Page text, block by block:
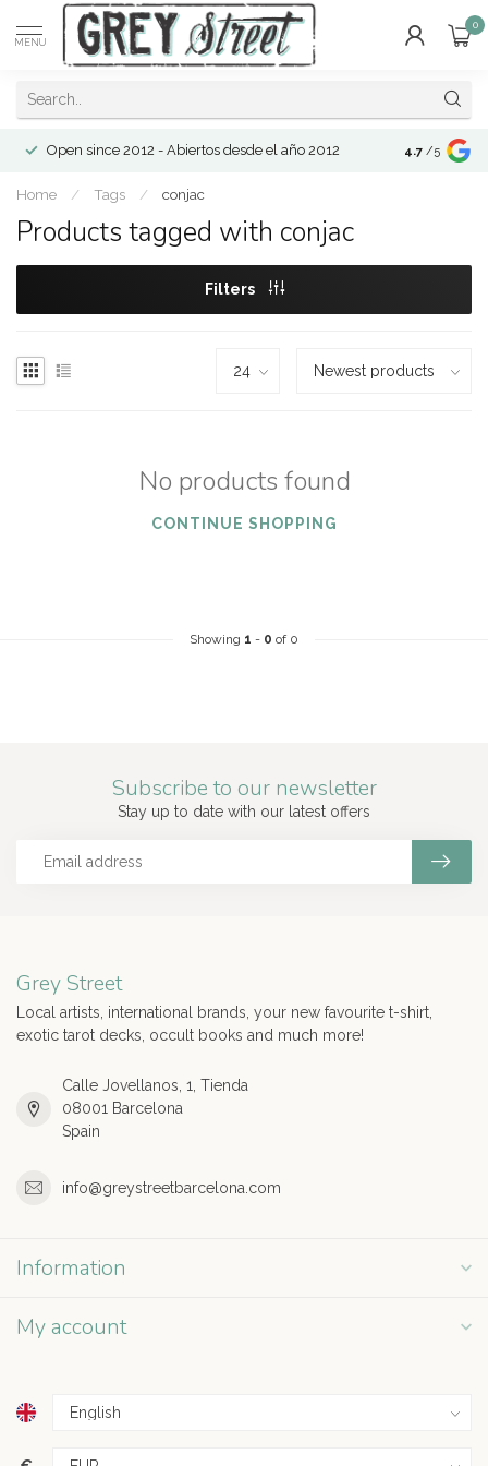
MENU
0
Open since 2012 - Abiertos desde el año 2012 4.7 /5
Home / Tags / conjac
Products tagged with conjac
Filters
No products found
CONTINUE SHOPPING
Showing 1 - 0 of 0
Subscribe to our newsletter
Stay up to date with our latest offers
Grey Street
Local artists, international brands, your new favourite t-shirt,
exotic tarot decks, occult books and much more!
Calle Jovellanos, 1, Tienda
08001 Barcelona
Spain
info@greystreetbarcelona.com
Information
My account